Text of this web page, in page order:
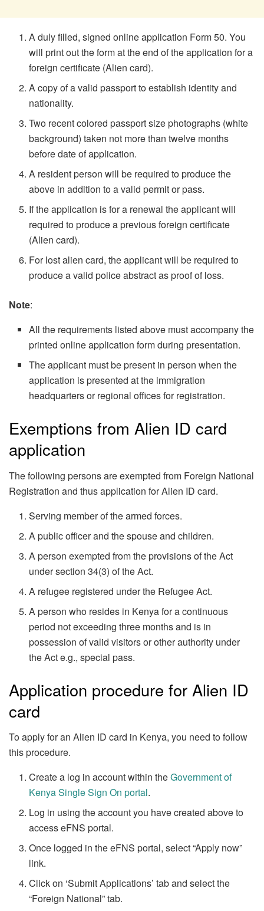
A duly filled, signed online application Form 50. You
will print out the form at the end of the application for a
foreign certificate (Alien card).
A copy of a valid passport to establish identity and
nationality.
Two recent colored passport size photographs (white
background) taken not more than twelve months
before date of application.
A resident person will be required to produce the
above in addition to a valid permit or pass.
If the application is for a renewal the applicant will
required to produce a previous foreign certificate
(Alien card).
For lost alien card, the applicant will be required to
produce a valid police abstract as proof of loss.
Note:
All the requirements listed above must accompany the
printed online application form during presentation.
The applicant must be present in person when the
application is presented at the immigration
headquarters or regional offices for registration.
Exemptions from Alien ID card
application
The following persons are exempted from Foreign National
Registration and thus application for Alien ID card.
Serving member of the armed forces.
A public officer and the spouse and children.
A person exempted from the provisions of the Act
under section 34(3) of the Act.
A refugee registered under the Refugee Act.
A person who resides in Kenya for a continuous
period not exceeding three months and is in
possession of valid visitors or other authority under
the Act e.g., special pass.
Application procedure for Alien ID
card
To apply for an Alien ID card in Kenya, you need to follow
this procedure.
Create a log in account within theGovernment of
Kenya Single Sign On portal.
Log in using the account you have created above to
access eFNS portal.
Once logged in the eFNS portal, select “Apply now”
link.
Click on ‘Submit Applications’ tab and select the
“Foreign National” tab.